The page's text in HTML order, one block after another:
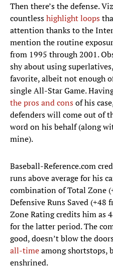
Then there’s the defense.
countlesshighlight loops
attention thanks to the
mention the routine
from 1995 through 2001.
shy about using
favorite, albeit not enough
single All-Star Game.
the pros and consof his
defenders will come out of
word on his behalf (along
mine).
Baseball-Reference.com
runs above average for his
combination of Total Zone
Defensive Runs Saved
Zone Rating credits him as
for the latter period. The
good, doesn’t blow the
all-timeamong shortstops,
enshrined.